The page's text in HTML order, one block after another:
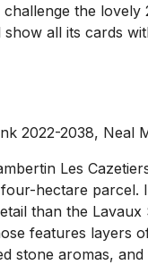
the lovely
all its cards
2022-2038, Neal
Les
four-hectare parcel.
than the Lavaux
features layers
stone aromas, and